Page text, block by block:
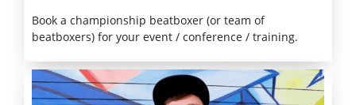
Book a championship beatboxer (or team of
beatboxers) for your event / conference / training.